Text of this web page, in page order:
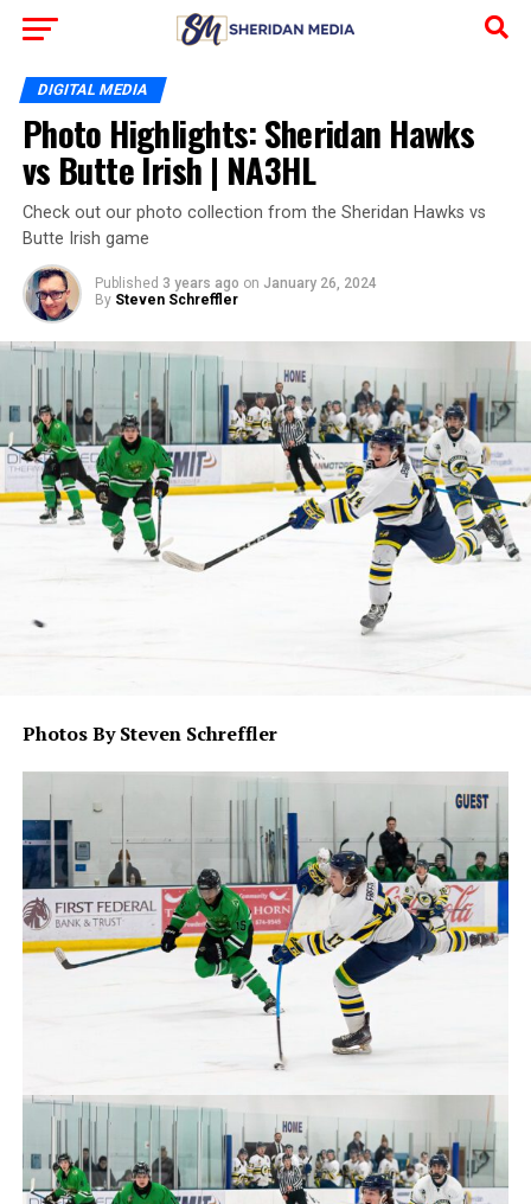
DIGITAL MEDIA
Photo Highlights: Sheridan Hawks
vs Butte Irish | NA3HL
Check out our photo collection from the Sheridan Hawks vs
Butte Irish game
Published 3 years ago on January 26, 2024
By Steven Schreffler
Photos By Steven Schreffler